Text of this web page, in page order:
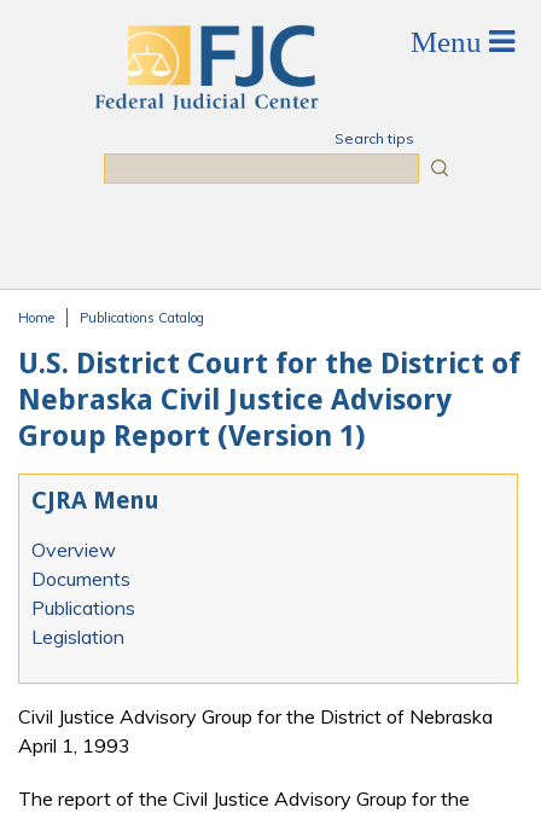
Search tips
Home Publications Catalog
U.S. District Court for the District of
Nebraska Civil Justice Advisory
Group Report (Version 1)
CJRA Menu
Overview
Documents
Publications
Legislation
Civil Justice Advisory Group for the District of Nebraska
April 1, 1993
The report of the Civil Justice Advisory Group for the